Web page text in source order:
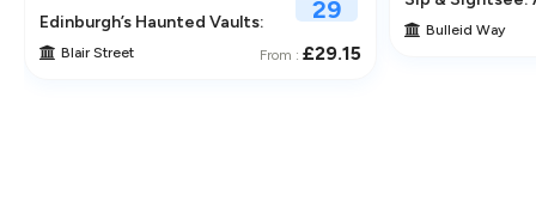
in Greenwich
Edinburgh’s Haunted Vaults: An Immersive Underground
29
Blair Street From :£29.15
Bulleid Way